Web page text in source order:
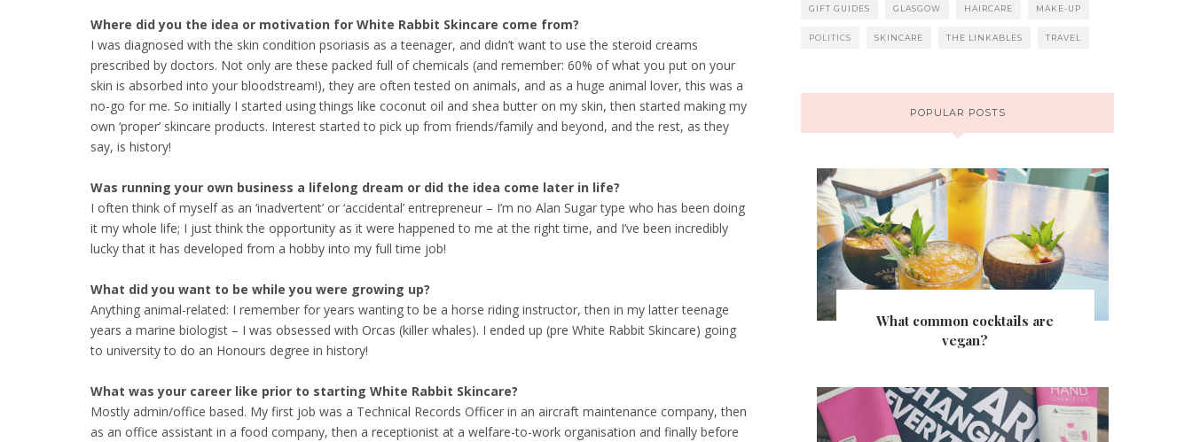
Where did you the idea or motivation for White Rabbit Skincare come from?
I was diagnosed with the skin condition psoriasis as a teenager, and didn’t want to use the steroid creams
prescribed by doctors. Not only are these packed full of chemicals (and remember: 60% of what you put on your
skin is absorbed into your bloodstream!), they are often tested on animals, and as a huge animal lover, this was a
no-go for me. So initially I started using things like coconut oil and shea butter on my skin, then started making my
own ‘proper’ skincare products. Interest started to pick up from friends/family and beyond, and the rest, as they
say, is history!
Was running your own business a lifelong dream or did the idea come later in life?
I often think of myself as an ‘inadvertent’ or ‘accidental’ entrepreneur – I’m no Alan Sugar type who has been doing
it my whole life; I just think the opportunity as it were happened to me at the right time, and I’ve been incredibly
lucky that it has developed from a hobby into my full time job!
What did you want to be while you were growing up?
Anything animal-related: I remember for years wanting to be a horse riding instructor, then in my latter teenage
years a marine biologist – I was obsessed with Orcas (killer whales). I ended up (pre White Rabbit Skincare) going
to university to do an Honours degree in history!
What was your career like prior to starting White Rabbit Skincare?
Mostly admin/office based. My first job was a Technical Records Officer in an aircraft maintenance company, then
as an office assistant in a food company, then a receptionist at a welfare-to-work organisation and finally before
GIFT GUIDES GLASGOW HAIRCARE MAKE-UP
POLITICS SKINCARE THE LINKABLES TRAVEL
POPULAR POSTS
What common cocktails are
vegan?